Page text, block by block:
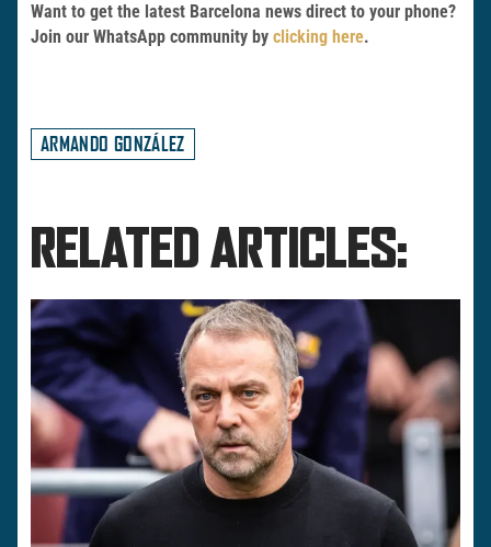
Want to get the latest Barcelona news direct to your phone?
Join our WhatsApp community by clicking here.
ARMANDO GONZÁLEZ
RELATED ARTICLES: